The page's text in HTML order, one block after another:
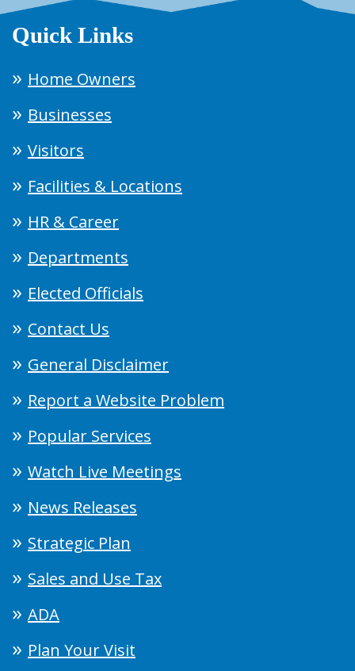
Quick Links
Home Owners
Businesses
Visitors
Facilities & Locations
HR & Career
Departments
Elected Officials
Contact Us
General Disclaimer
Report a Website Problem
Popular Services
Watch Live Meetings
News Releases
Strategic Plan
Sales and Use Tax
ADA
Plan Your Visit